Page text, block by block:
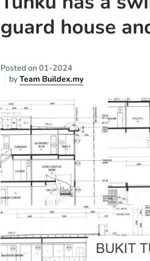
guard house
Posted on 01-2024
byTeam Buildex.my